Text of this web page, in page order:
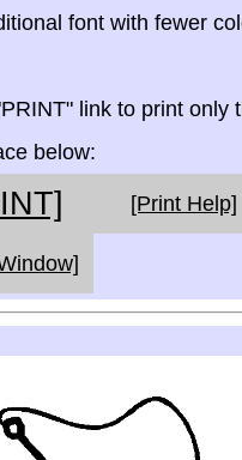
font with fewer
link to print only
below:
[Print Help]